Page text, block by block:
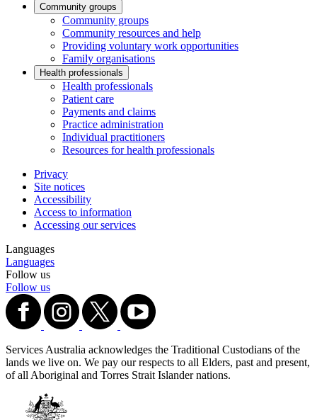
Community groups
Community groups
Community resources and help
Providing voluntary work opportunities
Family organisations
Health professionals
Health professionals
Patient care
Payments and claims
Practice administration
Individual practitioners
Resources for health professionals
Privacy
Site notices
Accessibility
Access to information
Accessing our services
Languages
Languages
Follow us
Follow us
Services Australia acknowledges the Traditional Custodians of the
lands we live on. We pay our respects to all Elders, past and present,
of all Aboriginal and Torres Strait Islander nations.